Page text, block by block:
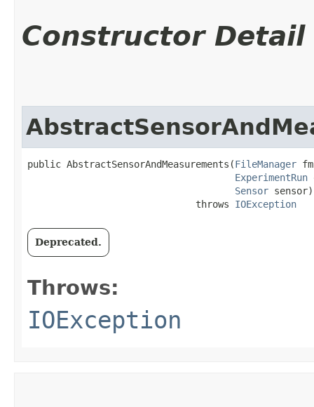
Constructor Detail
public AbstractSensorAndMeasurements​(FileManager
ExperimentRun
Sensor sensor)
                              throws
IOException
Deprecated.
Throws:
IOException